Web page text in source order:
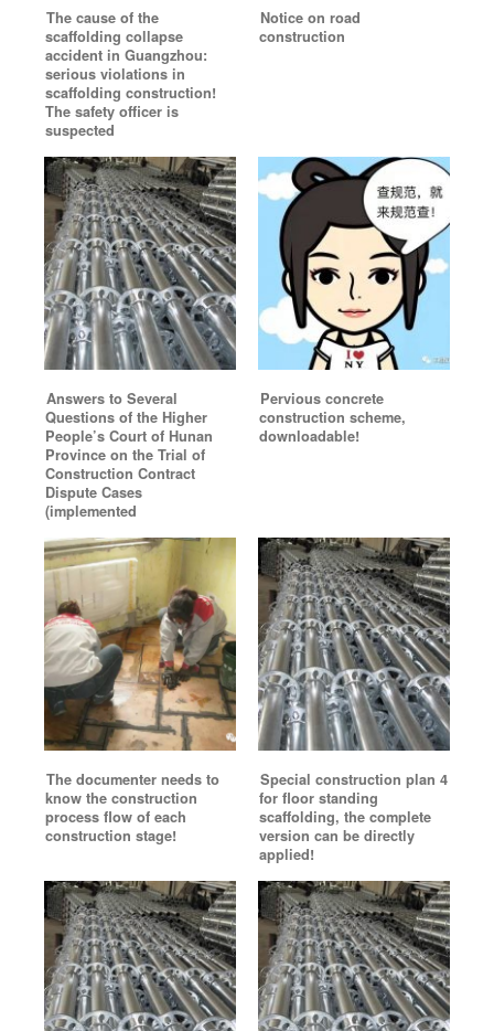
The cause of the
scaffolding collapse
accident in Guangzhou:
serious violations in
scaffolding construction!
The safety officer is
suspected
Notice on road
construction
Answers to Several
Questions of the Higher
People’s Court of Hunan
Province on the Trial of
Construction Contract
Dispute Cases
(implemented
Pervious concrete
construction scheme,
downloadable!
The documenter needs to
know the construction
process flow of each
construction stage!
Special construction plan 4
for floor standing
scaffolding, the complete
version can be directly
applied!